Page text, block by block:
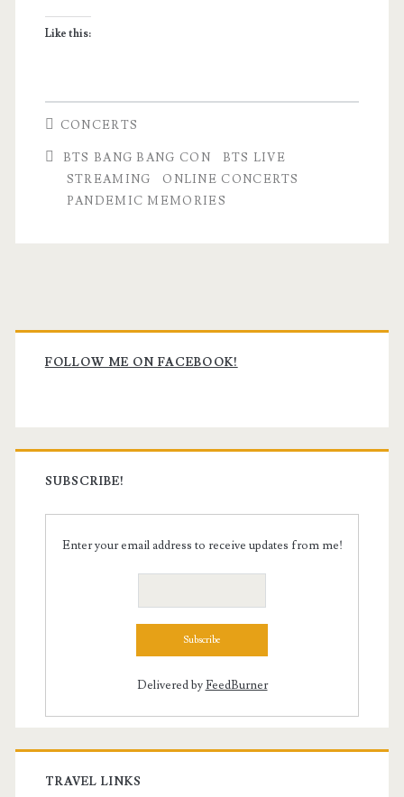
Like this:
CONCERTS
BTS BANG BANG CON
BTS LIVE
STREAMING
ONLINE CONCERTS
PANDEMIC MEMORIES
Primary
Sidebar
FOLLOW ME ON FACEBOOK!
SUBSCRIBE!
Enter your email address to receive updates from me!
Delivered byFeedBurner
TRAVEL LINKS